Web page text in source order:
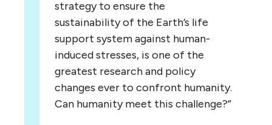
strategy to ensure the
sustainability of the Earth’s life
support system against human-
induced stresses, is one of the
greatest research and policy
changes ever to confront humanity.
Can humanity meet this challenge?”